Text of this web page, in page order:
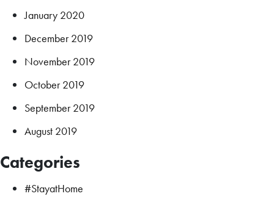
January 2020
December 2019
November 2019
October 2019
September 2019
August 2019
Categories
#StayatHome